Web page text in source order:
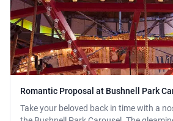
Romantic Proposal at Bushnell Park
Take your beloved back in time with a